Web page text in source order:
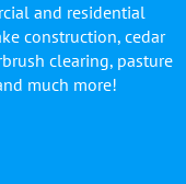
and residential
construction, cedar
clearing, pasture
much more!